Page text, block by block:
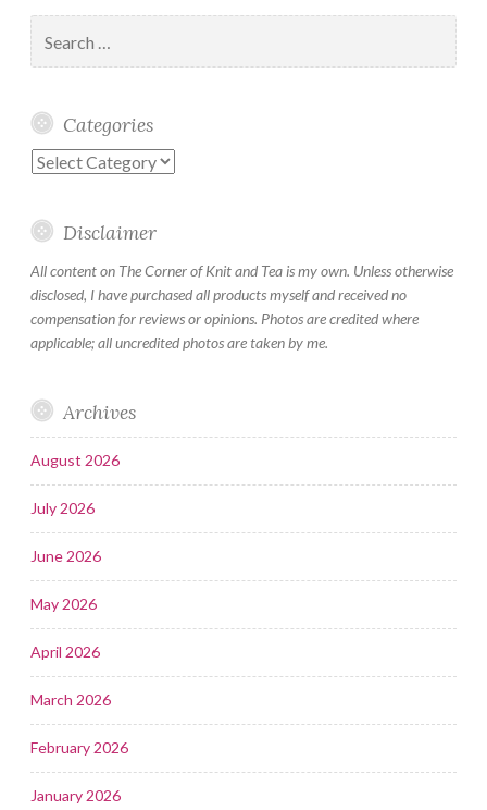
for:
Categories
Categories
Disclaimer
All content on The Corner of Knit and Tea is my own. Unless otherwise
disclosed, I have purchased all products myself and received no
compensation for reviews or opinions. Photos are credited where
applicable; all uncredited photos are taken by me.
Archives
August 2026
July 2026
June 2026
May 2026
April 2026
March 2026
February 2026
January 2026